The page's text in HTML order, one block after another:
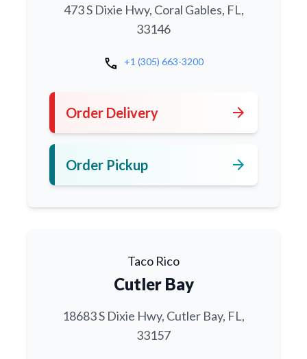
473 S Dixie Hwy, Coral Gables, FL,
33146
call +1 (305) 663-3200
Order Delivery arrow_forward
Order Pickup arrow_forward
Taco Rico
Cutler Bay
18683 S Dixie Hwy, Cutler Bay, FL,
33157